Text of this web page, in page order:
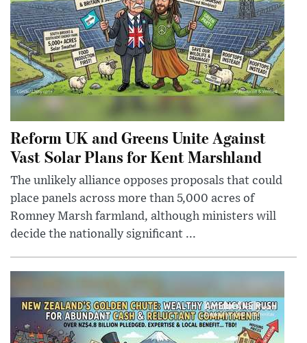
Reform UK and Greens Unite Against
Vast Solar Plans for Kent Marshland
The unlikely alliance opposes proposals that could
place panels across more than 5,000 acres of
Romney Marsh farmland, although ministers will
decide the nationally significant ...